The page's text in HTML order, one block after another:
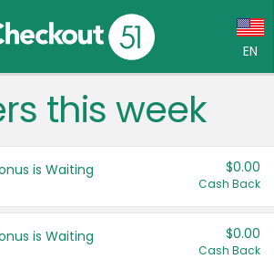
EN
Language:
Français (CA)
this week
is Waiting $0.00
Cash Back
is Waiting $0.00
Cash Back